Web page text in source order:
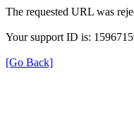
The requested URL was
Your support ID is:
[Go Back]